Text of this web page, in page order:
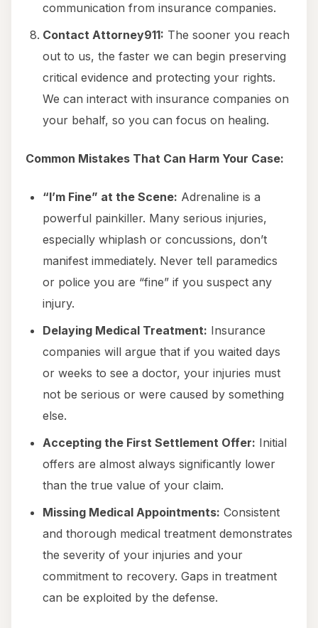
communication from insurance companies.
Contact Attorney911: The sooner you reach
out to us, the faster we can begin preserving
critical evidence and protecting your rights.
We can interact with insurance companies on
your behalf, so you can focus on healing.
Common Mistakes That Can Harm Your Case:
“I’m Fine” at the Scene: Adrenaline is a
powerful painkiller. Many serious injuries,
especially whiplash or concussions, don’t
manifest immediately. Never tell paramedics
or police you are “fine” if you suspect any
injury.
Delaying Medical Treatment: Insurance
companies will argue that if you waited days
or weeks to see a doctor, your injuries must
not be serious or were caused by something
else.
Accepting the First Settlement Offer: Initial
offers are almost always significantly lower
than the true value of your claim.
Missing Medical Appointments: Consistent
and thorough medical treatment demonstrates
the severity of your injuries and your
commitment to recovery. Gaps in treatment
can be exploited by the defense.